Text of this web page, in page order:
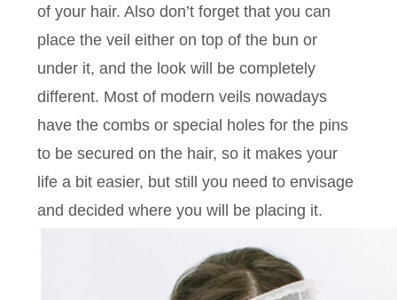
of your hair. Also don’t forget that you can
place the veil either on top of the bun or
under it, and the look will be completely
different. Most of modern veils nowadays
have the combs or special holes for the pins
to be secured on the hair, so it makes your
life a bit easier, but still you need to envisage
and decided where you will be placing it.